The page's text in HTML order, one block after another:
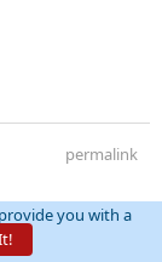
permalink
you with a